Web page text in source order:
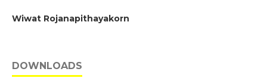
Wiwat Rojanapithayakorn
DOWNLOADS